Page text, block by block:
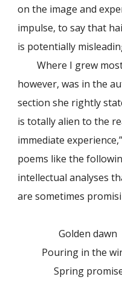
on the image and
impulse, to say that
is potentially
Where I grew most
however, was in the
section she rightly
is totally alien to the
immediate
poems like the
intellectual analyses
are sometimes
Golden dawn
Pouring in the
Spring